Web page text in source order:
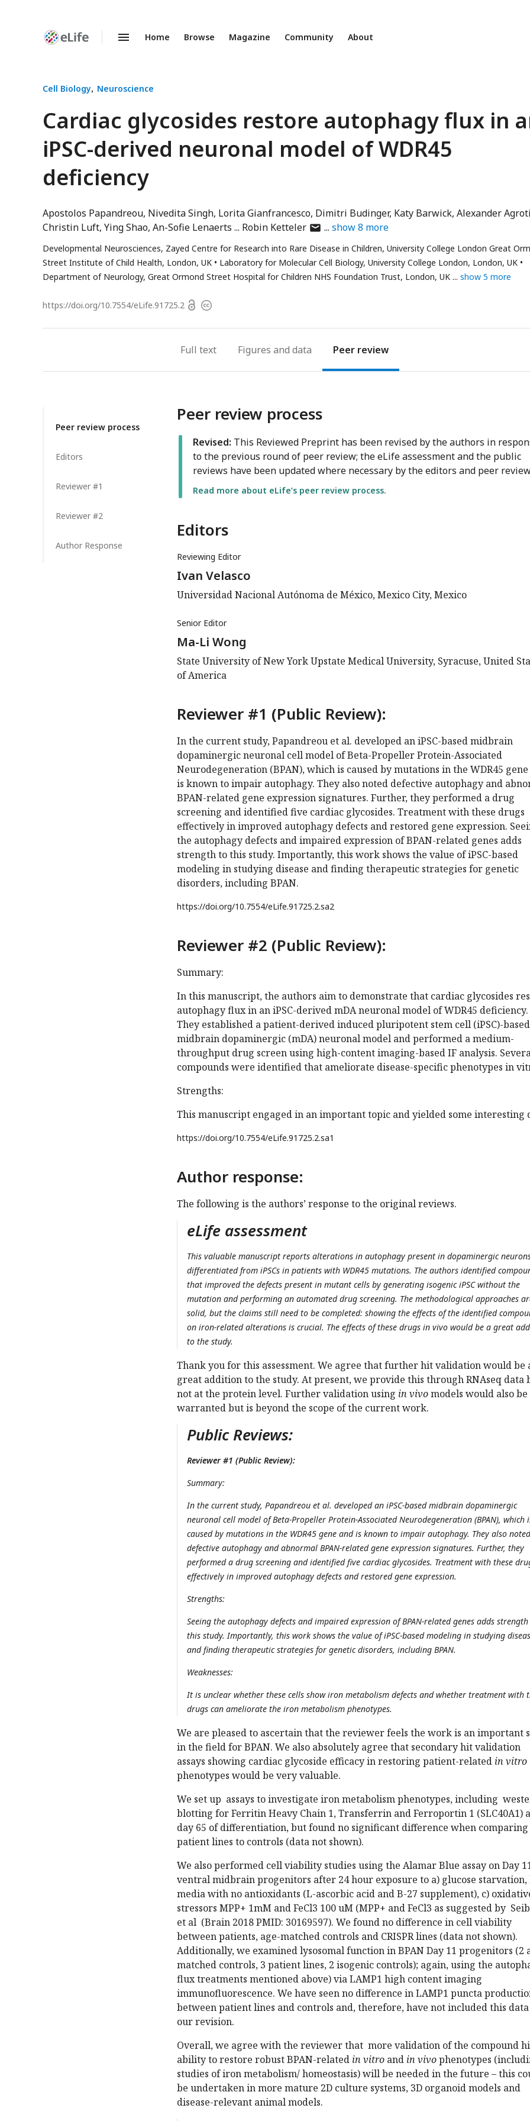
Enhanced
Home Browse Magazine Community About
Cell Biology Neuroscience
Cardiac glycosides restore autophagy flux in
iPSC-derived neuronal model of WDR45
deficiency
Apostolos Papandreou Nivedita Singh Lorita Gianfrancesco Dimitri Budinger Katy Barwick Alexander
Christin Luft Ying Shao An-Sofie Lenaerts Robin Kettelerauthor
email
address
show8 more
Developmental Neurosciences, Zayed Centre for Research into Rare Disease in Children, University College London Great
Street Institute of Child Health, London, UK
Laboratory for Molecular Cell Biology, University College London, London, UK
Department of Neurology, Great Ormond Street Hospital for Children NHS Foundation Trust, London, UK
show 5 more
https://doi.org/10.7554/eLife.91725.2 OpenCopyright
Full text Figures Peer review
Peer review process
Editors
Reviewer #1
Reviewer #2
Author Response
Peer review process
Revised: This Reviewed Preprint has been revised by the authors in
to the previous round of peer review; the eLife assessment and the public
reviews have been updated where necessary by the editors and peer
Read more about eLife’s peer review process.
Editors
Reviewing Editor
Ivan Velasco
Universidad Nacional Autónoma de México, Mexico City, Mexico
Senior Editor
Ma-Li Wong
State University of New York Upstate Medical University, Syracuse, United
of America
Reviewer #1 (Public Review):
In the current study, Papandreou et al. developed an iPSC-based midbrain
dopaminergic neuronal cell model of Beta-Propeller Protein-Associated
Neurodegeneration (BPAN), which is caused by mutations in the WDR45
is known to impair autophagy. They also noted defective autophagy and
BPAN-related gene expression signatures. Further, they performed a drug
screening and identified five cardiac glycosides. Treatment with these drugs
effectively in improved autophagy defects and restored gene expression.
the autophagy defects and impaired expression of BPAN-related genes adds
strength to this study. Importantly, this work shows the value of iPSC-based
modeling in studying disease and finding therapeutic strategies for genetic
disorders, including BPAN.
https://doi.org/10.7554/eLife.91725.2.sa2
Reviewer #2 (Public Review):
Summary:
In this manuscript, the authors aim to demonstrate that cardiac glycosides
autophagy flux in an iPSC-derived mDA neuronal model of WDR45 deficiency.
They established a patient-derived induced pluripotent stem cell (iPSC)-based
midbrain dopaminergic (mDA) neuronal model and performed a medium-
throughput drug screen using high-content imaging-based IF analysis.
compounds were identified that ameliorate disease-specific phenotypes in
Strengths:
This manuscript engaged in an important topic and yielded some interesting
https://doi.org/10.7554/eLife.91725.2.sa1
Author response:
The following is the authors’ response to the original reviews.
eLife assessment
This valuable manuscript reports alterations in autophagy present in dopaminergic
differentiated from iPSCs in patients with WDR45 mutations. The authors identified
that improved the defects present in mutant cells by generating isogenic iPSC without the
mutation and performing an automated drug screening. The methodological approaches
solid, but the claims still need to be completed: showing the effects of the identified
on iron-related alterations is crucial. The effects of these drugs in vivo would be a great
to the study.
Thank you for this assessment. We agree that further hit validation would be
great addition to the study. At present, we provide this through RNAseq data
not at the protein level. Further validation using in vivomodels would also be
warranted but is beyond the scope of the current work.
Public Reviews:
Reviewer #1 (Public Review):
Summary:
In the current study, Papandreou et al. developed an iPSC-based midbrain dopaminergic
neuronal cell model of Beta-Propeller Protein-Associated Neurodegeneration (BPAN), which
caused by mutations in the WDR45 gene and is known to impair autophagy. They also noted
defective autophagy and abnormal BPAN-related gene expression signatures. Further, they
performed a drug screening and identified five cardiac glycosides. Treatment with these
effectively in improved autophagy defects and restored gene expression.
Strengths:
Seeing the autophagy defects and impaired expression of BPAN-related genes adds
this study. Importantly, this work shows the value of iPSC-based modeling in studying
and finding therapeutic strategies for genetic disorders, including BPAN.
Weaknesses:
It is unclear whether these cells show iron metabolism defects and whether treatment with
drugs can ameliorate the iron metabolism phenotypes.
We are pleased to ascertain that the reviewer feels the work is an important
in the field for BPAN. We also absolutely agree that secondary hit validation
assays showing cardiac glycoside efficacy in restoring patient-related in vitro
phenotypes would be very valuable.
We set up assays to investigate iron metabolism phenotypes, including
blotting for Ferritin Heavy Chain 1, Transferrin and Ferroportin 1 (SLC40A1)
day 65 of differentiation, but found no significant difference when comparing
patient lines to controls (data not shown).
We also performed cell viability studies using the Alamar Blue assay on Day
ventral midbrain progenitors after 24 hour exposure to a) glucose starvation,
media with no antioxidants (L-ascorbic acid and B-27 supplement), c)
stressors MPP+ 1mM and FeCl3 100 uM (MPP+ and FeCl3 as suggested by
et al (Brain 2018 PMID: 30169597). We found no difference in cell viability
between patients, age-matched controls and CRISPR lines (data not shown).
Additionally, we examined lysosomal function in BPAN Day 11 progenitors (2
matched controls, 3 patient lines, 2 isogenic controls); again, using the
flux treatments mentioned above) via LAMP1 high content imaging
immunofluorescence. We have seen no difference in LAMP1 puncta
between patient lines and controls and, therefore, have not included this
our revision.
Overall, we agree with the reviewer that more validation of the compound
ability to restore robust BPAN-related in vitro and in vivophenotypes
studies of iron metabolism/ homeostasis) will be needed in the future – this
be undertaken in more mature 2D culture systems, 3D organoid models and
disease-relevant animal models.